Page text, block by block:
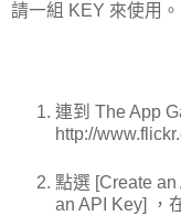
請一組 KEY 來使用。
連到 The App
http://
點選 [Create an
an API Key] ，